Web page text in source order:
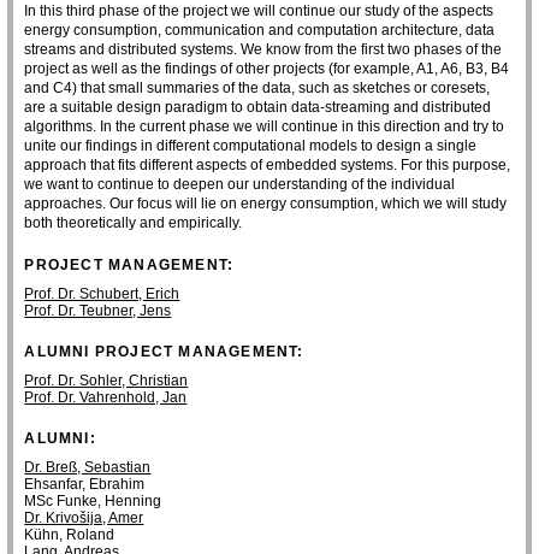
In this third phase of the project we will continue our study of the aspects
energy consumption, communication and computation architecture, data
streams and distributed systems. We know from the first two phases of the
project as well as the findings of other projects (for example, A1, A6, B3, B4
and C4) that small summaries of the data, such as sketches or coresets,
are a suitable design paradigm to obtain data-streaming and distributed
algorithms. In the current phase we will continue in this direction and try to
unite our findings in different computational models to design a single
approach that fits different aspects of embedded systems. For this purpose,
we want to continue to deepen our understanding of the individual
approaches. Our focus will lie on energy consumption, which we will study
both theoretically and empirically.
PROJECT MANAGEMENT:
Prof. Dr. Schubert, Erich
Prof. Dr. Teubner, Jens
ALUMNI PROJECT MANAGEMENT:
Prof. Dr. Sohler, Christian
Prof. Dr. Vahrenhold, Jan
ALUMNI:
Dr. Breß, Sebastian
Ehsanfar, Ebrahim
MSc Funke, Henning
Dr. Krivošija, Amer
Kühn, Roland